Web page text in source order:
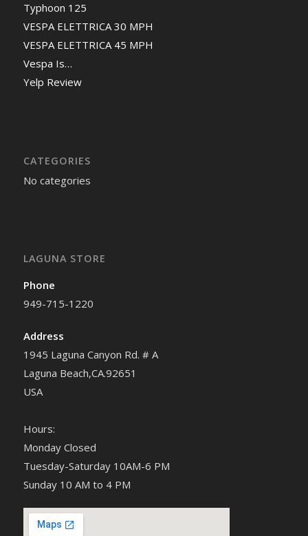
Typhoon 125
VESPA ELETTRICA 30 MPH
VESPA ELETTRICA 45 MPH
Vespa Is…
Yelp Review
CATEGORIES
No categories
LAGUNA STORE
Phone
949-715-1220
Address
1945 Laguna Canyon Rd. # A
Laguna Beach,CA.92651
USA
Hours:
Monday Closed
Tuesday-Saturday 10AM-6 PM
Sunday 10 AM to 4 PM